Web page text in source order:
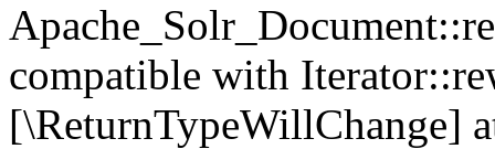
compatible with
[\ReturnTypeWillChange]